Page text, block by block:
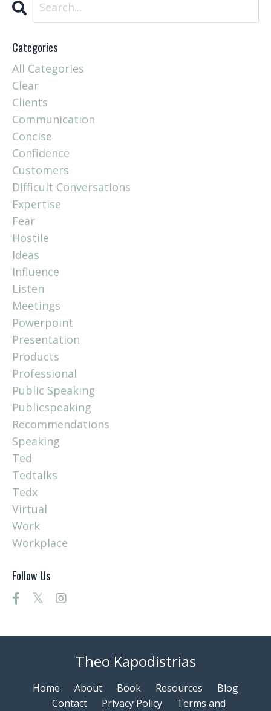
Categories
All Categories
Clear
Clients
Communication
Concise
Confidence
Customers
Difficult Conversations
Expertise
Fear
Hostile
Ideas
Influence
Listen
Meetings
Powerpoint
Presentation
Products
Professional
Public Speaking
Publicspeaking
Recommendations
Speaking
Ted
Tedtalks
Tedx
Virtual
Work
Workplace
Follow Us
Theo Kapodistrias
Home About Book Resources
Blog
Contact
Privacy Policy Terms and